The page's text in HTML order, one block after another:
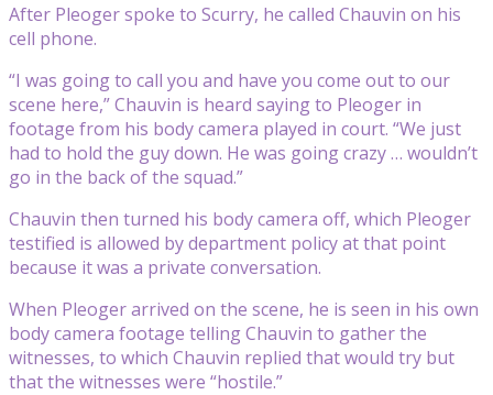
After Pleoger spoke to Scurry, he called Chauvin on his
cell phone.
“I was going to call you and have you come out to our
scene here,” Chauvin is heard saying to Pleoger in
footage from his body camera played in court. “We just
had to hold the guy down. He was going crazy … wouldn’t
go in the back of the squad.”
Chauvin then turned his body camera off, which Pleoger
testified is allowed by department policy at that point
because it was a private conversation.
When Pleoger arrived on the scene, he is seen in his own
body camera footage telling Chauvin to gather the
witnesses, to which Chauvin replied that would try but
that the witnesses were “hostile.”